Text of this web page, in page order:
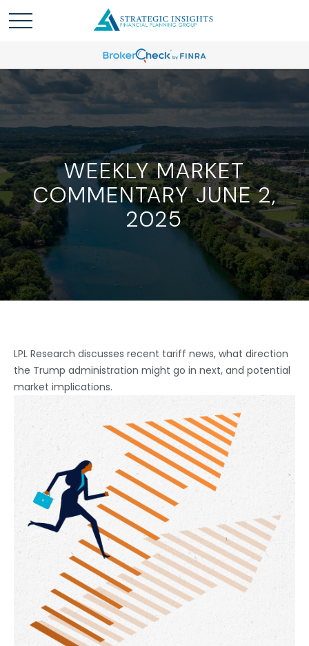
WEEKLY MARKET
COMMENTARY JUNE 2,
2025
LPL Research discusses recent tariff news, what direction
the Trump administration might go in next, and potential
market implications.